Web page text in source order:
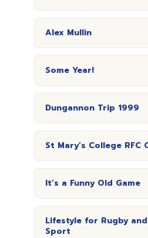
Alex Mullin
Some Year!
Dungannon Trip 1999
St Mary’s College RFC
It’s a Funny Old Game
Lifestyle for Rugby
Sport